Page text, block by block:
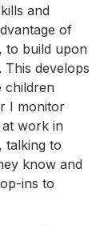
and
of
to build upon
This develops
children
I monitor
work in
talking to
know and
ins to